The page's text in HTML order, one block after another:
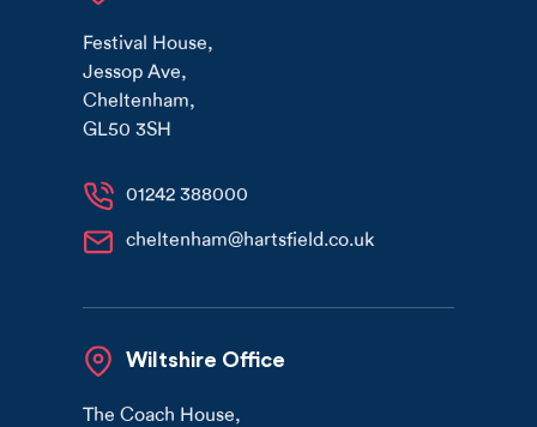
Festival House,
Jessop Ave,
Cheltenham,
GL50 3SH
01242 388000
cheltenham@hartsfield.co.uk
Wiltshire Office
The Coach House,